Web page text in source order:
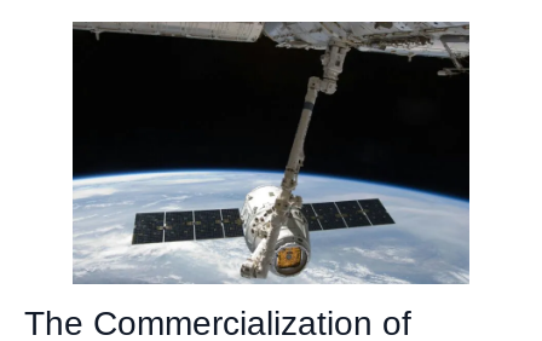
The Commercialization of